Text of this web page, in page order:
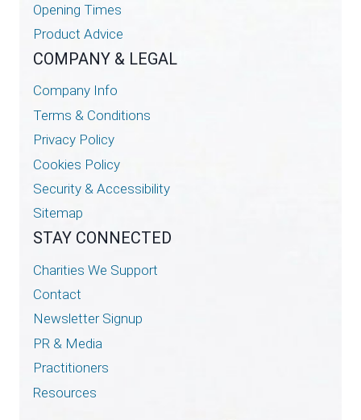
Opening Times
Product Advice
COMPANY & LEGAL
Company Info
Terms & Conditions
Privacy Policy
Cookies Policy
Security & Accessibility
Sitemap
STAY CONNECTED
Charities We Support
Contact
Newsletter Signup
PR & Media
Practitioners
Resources